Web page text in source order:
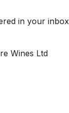
in your inbox
Wines Ltd